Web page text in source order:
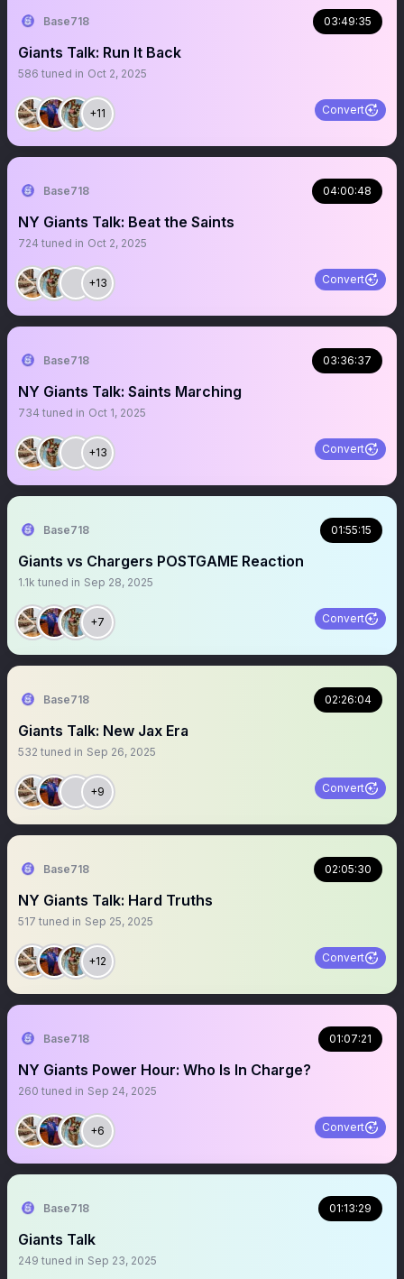
Base718 03:49:35
Giants Talk: Run It Back
586 tuned in Oct 2, 2025
+11 Convert
Base718 04:00:48
NY Giants Talk: Beat the Saints
724 tuned in Oct 2, 2025
+13 Convert
Base718 03:36:37
NY Giants Talk: Saints Marching
734 tuned in Oct 1, 2025
+13 Convert
Base718 01:55:15
Giants vs Chargers POSTGAME Reaction
1.1k tuned in Sep 28, 2025
+7 Convert
Base718 02:26:04
Giants Talk: New Jax Era
532 tuned in Sep 26, 2025
+9 Convert
Base718 02:05:30
NY Giants Talk: Hard Truths
517 tuned in Sep 25, 2025
+12 Convert
Base718 01:07:21
NY Giants Power Hour: Who Is In Charge?
260 tuned in Sep 24, 2025
+6 Convert
Base718 01:13:29
Giants Talk
249 tuned in Sep 23, 2025